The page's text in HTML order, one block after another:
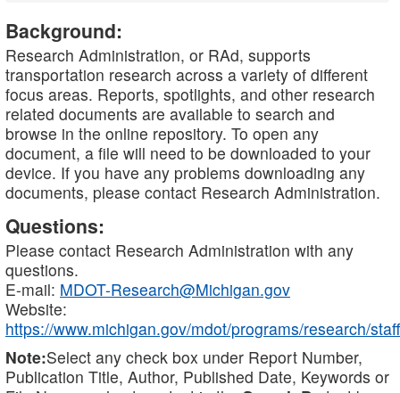
Background:
Research Administration, or RAd, supports
transportation research across a variety of different
focus areas. Reports, spotlights, and other research
related documents are available to search and
browse in the online repository. To open any
document, a file will need to be downloaded to your
device. If you have any problems downloading any
documents, please contact Research Administration.
Questions:
Please contact Research Administration with any
questions.
E-mail: MDOT-Research@Michigan.gov
Website:
https://www.michigan.gov/mdot/programs/research/staff
Note:Select any check box under Report Number,
Publication Title, Author, Published Date, Keywords or